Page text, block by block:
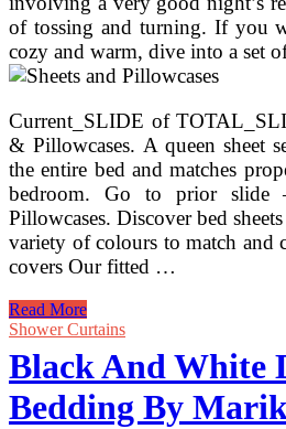
of tossing and turning. If you
cozy and warm, dive into a set
Current_SLIDE of
& Pillowcases. A queen sheet
the entire bed and matches
bedroom. Go to prior slide
Pillowcases. Discover bed
variety of colours to match and
covers Our fitted …
Bedding
&
Linen
Read More
Shower Curtains
Black And White
Bedding By